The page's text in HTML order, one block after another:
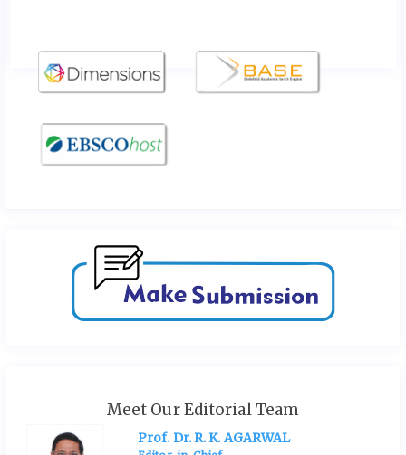
Meet Our Editorial Team
Prof. Dr. R. K. AGARWAL